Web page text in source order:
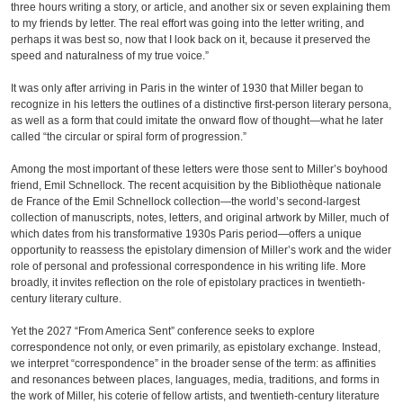
three hours writing a story, or article, and another six or seven explaining them
to my friends by letter. The real effort was going into the letter writing, and
perhaps it was best so, now that I look back on it, because it preserved the
speed and naturalness of my true voice.”
It was only after arriving in Paris in the winter of 1930 that Miller began to
recognize in his letters the outlines of a distinctive first-person literary persona,
as well as a form that could imitate the onward flow of thought—what he later
called “the circular or spiral form of progression.”
Among the most important of these letters were those sent to Miller’s boyhood
friend, Emil Schnellock. The recent acquisition by the Bibliothèque nationale
de France of the Emil Schnellock collection—the world’s second-largest
collection of manuscripts, notes, letters, and original artwork by Miller, much of
which dates from his transformative 1930s Paris period—offers a unique
opportunity to reassess the epistolary dimension of Miller’s work and the wider
role of personal and professional correspondence in his writing life. More
broadly, it invites reflection on the role of epistolary practices in twentieth-
century literary culture.
Yet the 2027 “From America Sent” conference seeks to explore
correspondence not only, or even primarily, as epistolary exchange. Instead,
we interpret “correspondence” in the broader sense of the term: as affinities
and resonances between places, languages, media, traditions, and forms in
the work of Miller, his coterie of fellow artists, and twentieth-century literature